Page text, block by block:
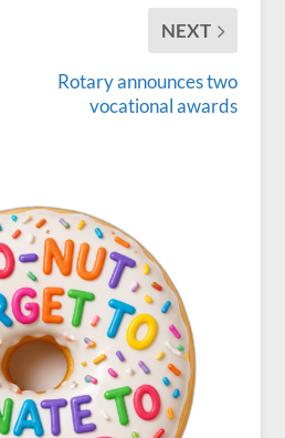
NEXT
Rotary announces two
vocational awards